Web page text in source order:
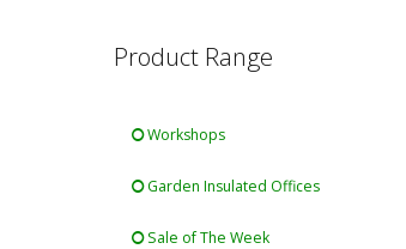
Product Range
Workshops
Garden Insulated Offices
Sale of The Week